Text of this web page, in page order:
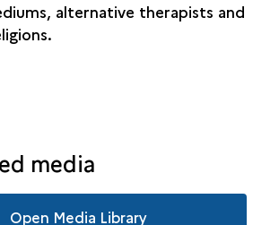
alternative therapists and
media
Open Media Library